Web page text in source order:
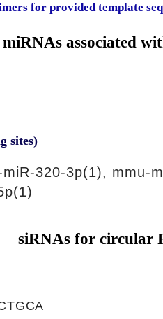
for provided template
miRNAs associated
sites)
320-3p(1), mmu-
siRNAs for circular